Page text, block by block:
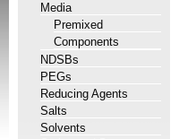
Media
Premixed
Components
NDSBs
PEGs
Reducing Agents
Salts
Solvents